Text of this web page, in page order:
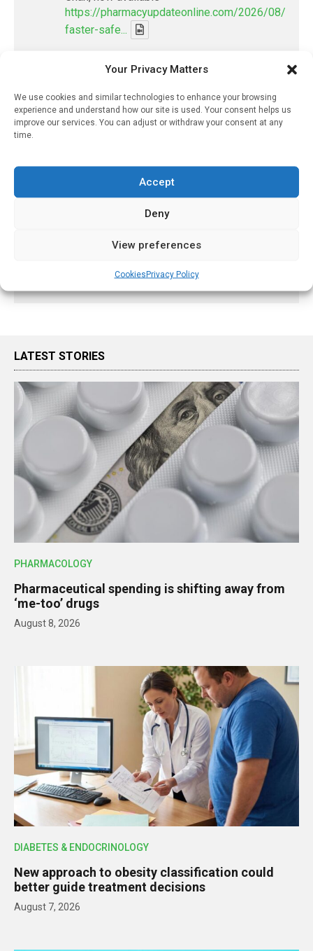
Your Privacy Matters
We use cookies and similar technologies to enhance your browsing
experience and understand how our site is used. Your consent helps us
improve our services. You can adjust or withdraw your consent at any
time.
Accept
Deny
View preferences
CookiesPrivacy Policy
https://pharmacyupdateonline.com/2026/08/
faster-safe...
X
PharmacyUpdateOnline
@pharmacyupdateo · 7 Aug
https://pharmacyupdateonline.com/2026/08/
X
Load More
LATEST STORIES
PHARMACOLOGY
Pharmaceutical spending is shifting away from
‘me-too’ drugs
August 8, 2026
DIABETES & ENDOCRINOLOGY
New approach to obesity classification could
better guide treatment decisions
August 7, 2026